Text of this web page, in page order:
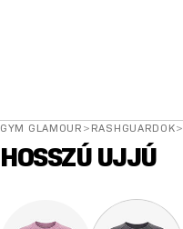
GYM GLAMOUR > RASHGUARDOK>
HOSSZÚ UJJÚ